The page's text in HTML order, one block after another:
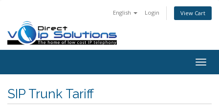
English Login View Cart
SIP Trunk Tariff